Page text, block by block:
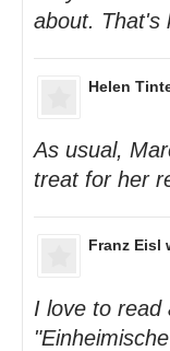
about. That's
Helen
As usual,
treat for her
Franz Eisl
I love to read